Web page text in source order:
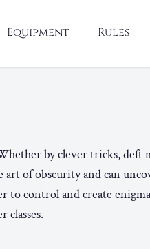
Equipment Rules
by clever tricks, deft
of obscurity and can
to control and create
classes.